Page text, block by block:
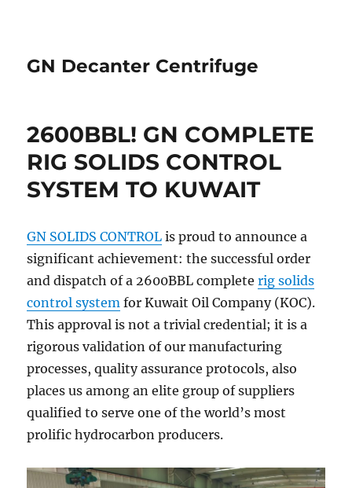
GN Decanter Centrifuge
2600BBL! GN COMPLETE
RIG SOLIDS CONTROL
SYSTEM TO KUWAIT
GN SOLIDS CONTROL is proud to announce a
significant achievement: the successful order
and dispatch of a 2600BBL completerig solids
control system for Kuwait Oil Company (KOC).
This approval is not a trivial credential; it is a
rigorous validation of our manufacturing
processes, quality assurance protocols, also
places us among an elite group of suppliers
qualified to serve one of the world’s most
prolific hydrocarbon producers.